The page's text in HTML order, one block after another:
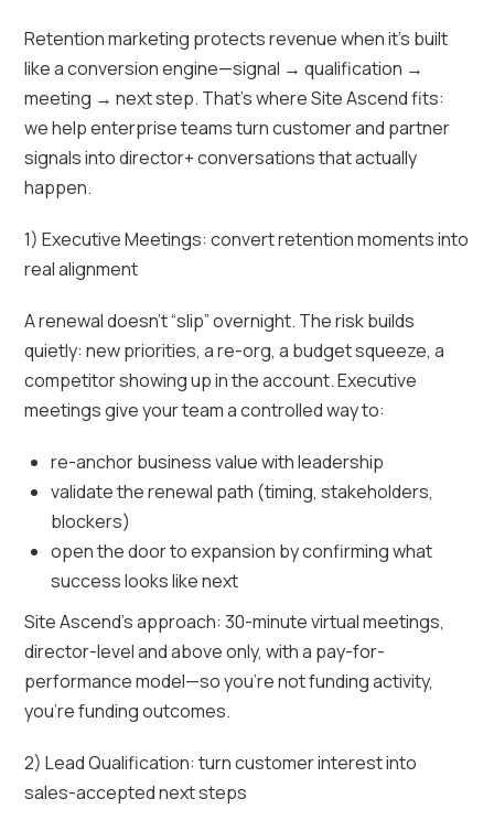
Retention marketing protects revenue when it’s built
like a conversion engine—signal → qualification →
meeting → next step. That’s where Site Ascend fits:
we help enterprise teams turn customer and partner
signals into director+ conversations that actually
happen.
1) Executive Meetings: convert retention moments into
real alignment
A renewal doesn’t “slip” overnight. The risk builds
quietly: new priorities, a re-org, a budget squeeze, a
competitor showing up in the account. Executive
meetings give your team a controlled way to:
re-anchor business value with leadership
validate the renewal path (timing, stakeholders,
blockers)
open the door to expansion by confirming what
success looks like next
Site Ascend’s approach: 30-minute virtual meetings,
director-level and above only, with a pay-for-
performance model—so you’re not funding activity,
you’re funding outcomes.
2) Lead Qualification: turn customer interest into
sales-accepted next steps